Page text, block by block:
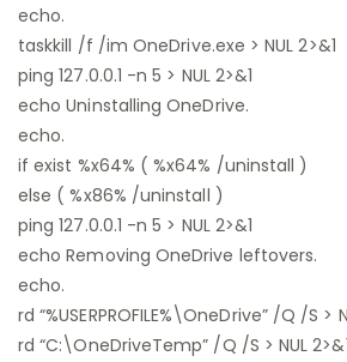
echo.
taskkill /f /im OneDrive.exe > NUL 2>&1
ping 127.0.0.1 -n 5 > NUL 2>&1
echo Uninstalling OneDrive.
echo.
if exist %x64% ( %x64% /uninstall )
else ( %x86% /uninstall )
ping 127.0.0.1 -n 5 > NUL 2>&1
echo Removing OneDrive leftovers.
echo.
rd “%USERPROFILE%\OneDrive” /Q /S >
rd “C:\OneDriveTemp” /Q /S > NUL